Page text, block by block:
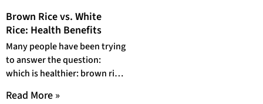
Brown Rice vs. White
Rice: Health Benefits
Many people have been trying
to answer the question:
which is healthier: brown rice
Read More »